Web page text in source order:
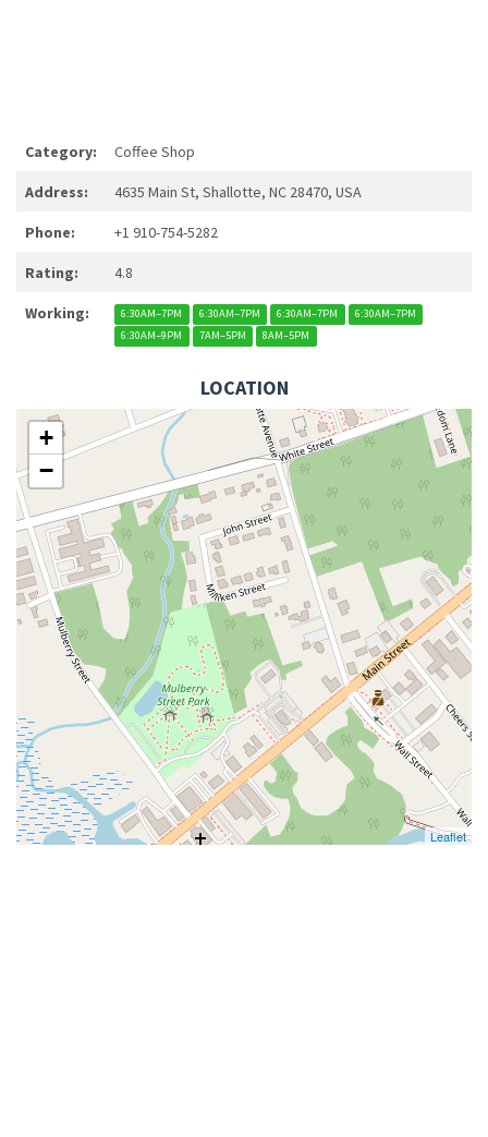
Category: Coffee Shop
Address: 4635 Main St, Shallotte, NC 28470, USA
Phone: +1 910-754-5282
Rating: 4.8
Working: 6:30AM–7PM 6:30AM–7PM 6:30AM–7PM
6:30AM–7PM
6:30AM–9PM
7AM–5PM 8AM–5PM
LOCATION
+
−
Leaflet